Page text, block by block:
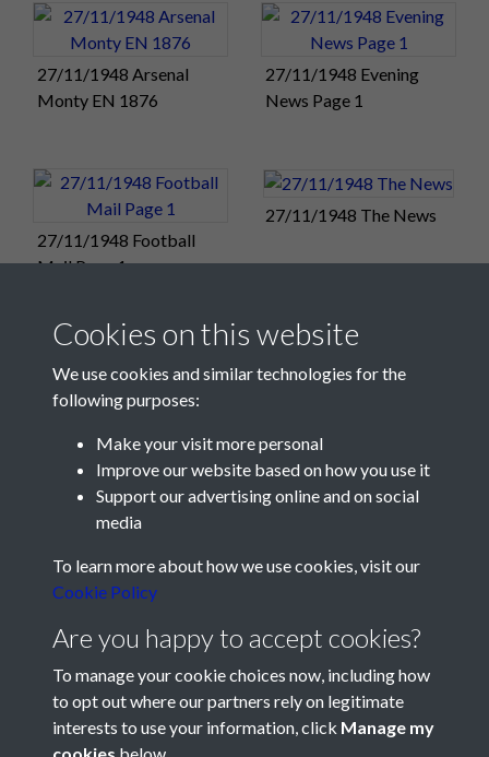
results in tonight's Football Mail
Match Summary: Portsmouth 4, Arsenal 1
Monday 29:We hear there may soon be some easing of the
readily available.Here's Saturday's edition .and what a story it
Tuesday 30:The Portsmouth FC Golden Jubilee
Rev E N Porter Goff, conducted the service.
Before the service at Portsmouth Cathedral on Sunday the
club flag was handed by Pompey Vice-Chairman Mr J S
Cathedral. The lesson was read by Pompey's city-born
captain, Reg Flewin.
In his address the Provost said that when Pompey played at
accommodated by all the churches in Portsmouth. He added
that the club encouraged an important sense of local loyalty.
Wishing the club "good luck for another 50 years" the
Provost appealed to sportsmen to apply their knowledge and
discipline - requisite of a winning side - in the fight for good
against evil on the world stage.
27/11/1948 Arsenal
Monty EN 1876
27/11/1948 Evening
News Page 1
27/11/1948 Football
Mail Page 1
27/11/1948 The News
Cookies on this website
We use cookies and similar technologies for the
following purposes:
Make your visit more personal
Improve our website based on how you use it
Support our advertising online and on social
media
To learn more about how we use cookies, visit our
Cookie Policy
Are you happy to accept cookies?
To manage your cookie choices now, including how
to opt out where our partners rely on legitimate
interests to use your information, click Manage my